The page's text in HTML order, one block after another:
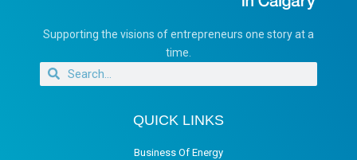
Supporting the visions of entrepreneurs one story at a
time.
QUICK LINKS
Business Of Energy